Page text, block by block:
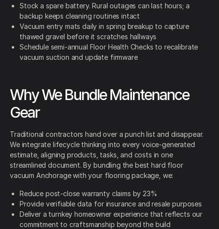
Stock a spare battery. Rural outages can last hours; a
backup keeps cleaning routines intact
Vacuum entry mats daily in spring breakup to capture
thawed gravel before it scratches hallways
Schedule semi-annual Floor Health Checks to recalibrate
vacuum suction and update firmware
Why We Bundle Maintenance
Gear
Traditional contractors hand over a punch list and disappear.
We integrate lifecycle thinking into every voice-generated
estimate, aligning products, tasks, and costs in one
streamlined document. By bundling the best hard floor
vacuum Anchorage with your flooring package, we:
Reduce post-close warranty claims by 23%
Provide verifiable data for insurance and resale purposes
Deliver a turnkey homeowner experience that reflects our
commitment to craftsmanship beyond the build